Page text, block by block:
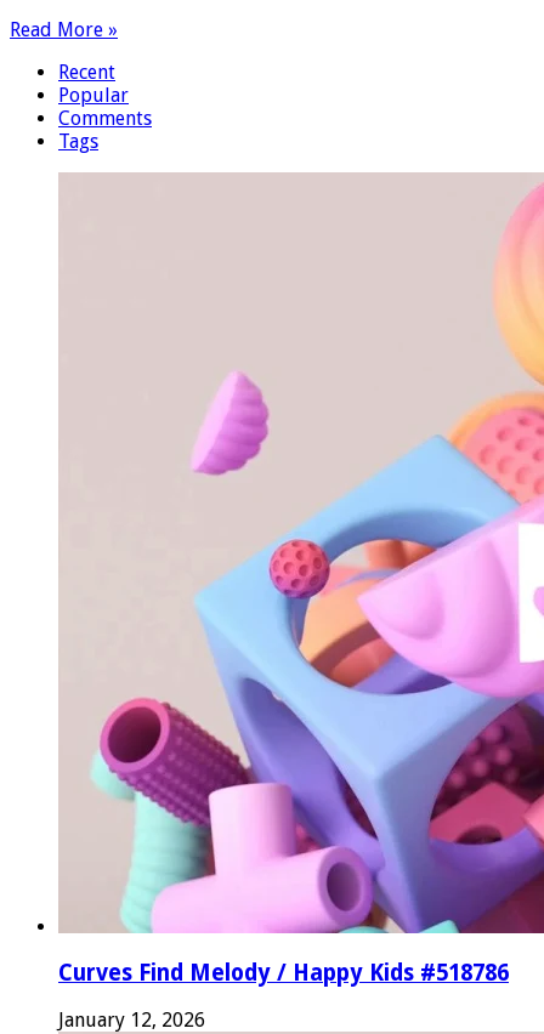
Read More »
Recent
Popular
Comments
Tags
Curves Find Melody / Happy Kids #518786
January 12, 2026